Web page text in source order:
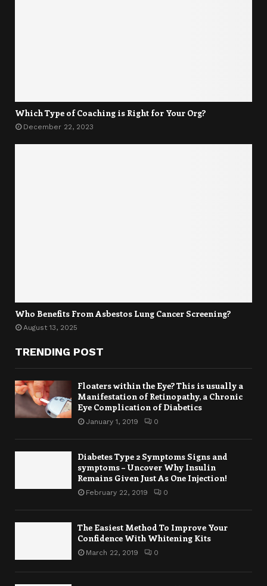
Which Type of Coaching is Right for Your Org?
December 22, 2023
Who Benefits From Asbestos Lung Cancer Screening?
August 13, 2025
TRENDING POST
Floaters within the Eye? This is usually a
Manifestation of Retinopathy, a Chronic
Eye Complication of Diabetics
January 1, 2019 0
Diabetes Type 2 Symptoms Signs and
symptoms – Uncover Why Insulin
Remains Given Just As One Injection!
February 22, 2019 0
The Easiest Method To Improve Your
Confidence With Whitening Kits
March 22, 2019 0